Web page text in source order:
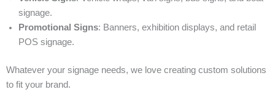
signage.
Promotional Signs: Banners, exhibition displays, and retail
POS signage.
Whatever your signage needs, we love creating custom solutions
to fit your brand.